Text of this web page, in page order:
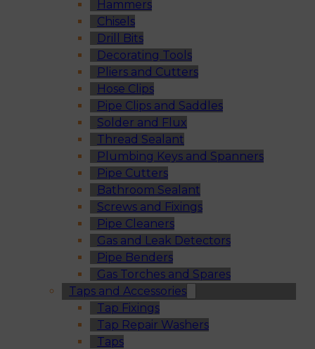
Hammers
Chisels
Drill Bits
Decorating Tools
Pliers and Cutters
Hose Clips
Pipe Clips and Saddles
Solder and Flux
Thread Sealant
Plumbing Keys and Spanners
Pipe Cutters
Bathroom Sealant
Screws and Fixings
Pipe Cleaners
Gas and Leak Detectors
Pipe Benders
Gas Torches and Spares
Taps and Accessories
Tap Fixings
Tap Repair Washers
Taps